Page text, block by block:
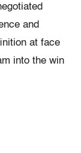
and
at face
into the win